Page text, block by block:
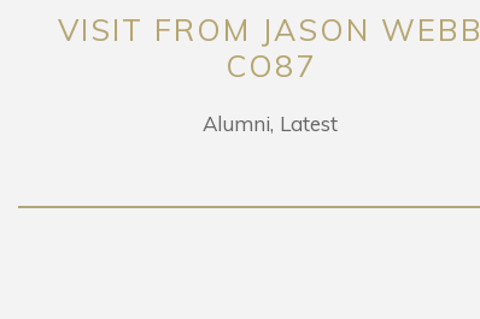
VISIT FROM JASON WEBB
CO87
Alumni Latest